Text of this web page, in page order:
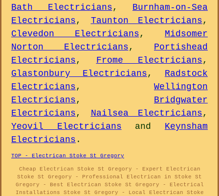
Bath Electricians, Burnham-on-Sea
Electricians, Taunton Electricians,
Clevedon Electricians, Midsomer
Norton Electricians, Portishead
Electricians, Frome Electricians,
Glastonbury Electricians, Radstock
Electricians, Wellington
Electricians, Bridgwater
Electricians, Nailsea Electricians,
Yeovil Electricians and Keynsham
Electricians .
TOP - Electrican Stoke St Gregory
Cheap Electrican Stoke St Gregory - Expert Electrican
Stoke St Gregory - Professional Electrican in Stoke St
Gregory - Best Electrican Stoke St Gregory - Electrical
Installations Stoke St Gregory - Local Electrican Stoke